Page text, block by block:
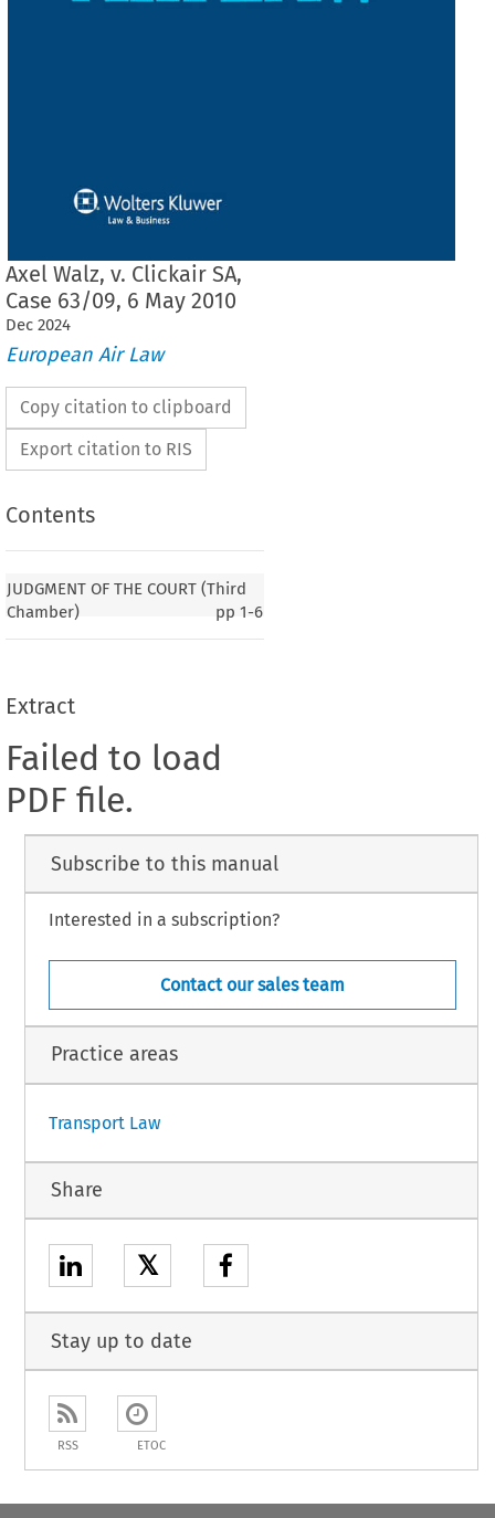
Axel Walz, v. Clickair SA,
Case 63/09, 6 May 2010
Dec 2024
European Air Law
Copy citation to clipboard
Export citation to RIS
Contents
JUDGMENT OF THE COURT (Third
Chamber)
pp 1-6
Extract
Failed to load
PDF file.
Subscribe to this manual
Interested in a subscription?
Contact our sales team
Practice areas
Transport Law
Share
𝕏
Stay up to date
RSS ETOC